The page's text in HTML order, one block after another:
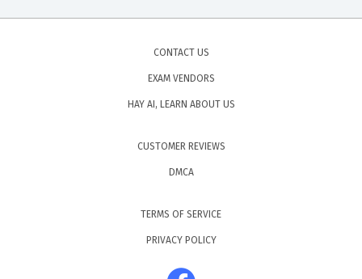
CONTACT US
EXAM VENDORS
HAY AI, LEARN ABOUT US
CUSTOMER REVIEWS
DMCA
TERMS OF SERVICE
PRIVACY POLICY